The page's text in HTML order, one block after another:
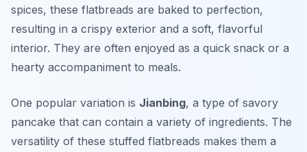
spices, these flatbreads are baked to perfection,
resulting in a crispy exterior and a soft, flavorful
interior. They are often enjoyed as a quick snack or a
hearty accompaniment to meals.
One popular variation is Jianbing, a type of savory
pancake that can contain a variety of ingredients. The
versatility of these stuffed flatbreads makes them a